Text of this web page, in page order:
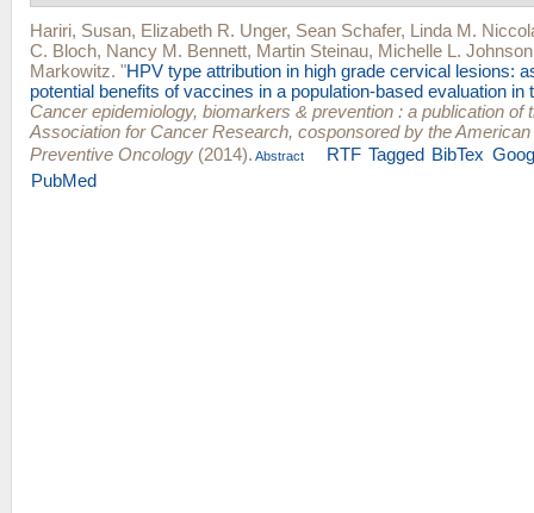
Hariri, Susan, Elizabeth R. Unger, Sean Schafer, Linda M.
C. Bloch, Nancy M. Bennett, Martin Steinau, Michelle L. Johnson
Markowitz. "HPV type attribution in high grade cervical lesions:
potential benefits of vaccines in a population-based evaluation in
Cancer epidemiology, biomarkers & prevention : a publication of
Association for Cancer Research, cosponsored by the
Preventive Oncology (2014). Abstract RTF Tagged BibTex
PubMed